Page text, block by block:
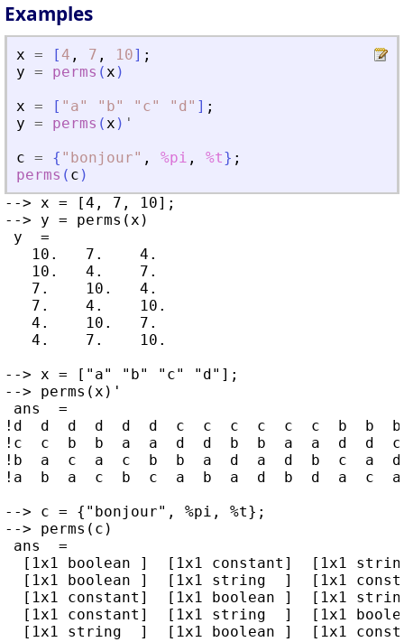
Examples
x = [ 4 , 7 , 10] ;
y = perms (x )
x = [ " a" " b" " c" " d " ] ;
y = perms (x ) '
c = { " bonjour" , %pi , %t} ;
perms ( c )
--> x = [4, 7, 10];
--> y = perms(x)
y  =
   10.   7.    4.
   10.   4.    7.
   7.    10.   4.
   7.    4.    10.
   4.    10.   7.
   4.    7.    10.
--> x = ["a" "b" "c" "d"];
--> perms(x)'
ans  =
!d  d  d  d  d  d  c  c  c  c  c  c  b  b
!c  c  b  b  a  a  d  d  b  b  a  a  d  d
!b  a  c  a  c  b  b  a  d  a  d  b  c  a
!a  b  a  c  b  c  a  b  a  d  b  d  a  c
--> c = {"bonjour", %pi, %t};
--> perms(c)
ans  =
[1x1 boolean ]  [1x1 constant]  [1x1
[1x1 boolean ]  [1x1 string  ]  [1x1
[1x1 constant]  [1x1 boolean ]  [1x1
[1x1 constant]  [1x1 string  ]  [1x1
[1x1 string  ]  [1x1 boolean ]  [1x1